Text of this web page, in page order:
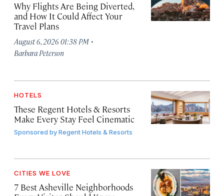
Why Flights Are Being Diverted,
and How It Could Affect Your
Travel Plans
August 6, 2026 01:38 PM ·
Barbara Peterson
HOTELS
These Regent Hotels & Resorts
Make Every Stay Feel Cinematic
Sponsored byRegent Hotels & Resorts
CITIES WE LOVE
7 Best Asheville Neighborhoods